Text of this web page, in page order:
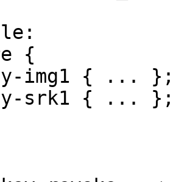
{
img1 { ... };
srk1 { ... };